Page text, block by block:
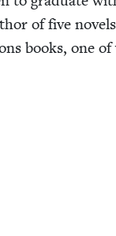
of five
books, one